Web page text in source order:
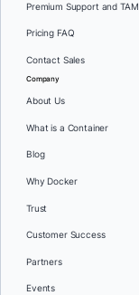
Premium Support and TAM
Pricing FAQ
Contact Sales
Company
About Us
What is a Container
Blog
Why Docker
Trust
Customer Success
Partners
Events